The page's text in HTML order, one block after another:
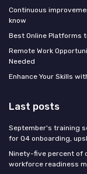
Continuous
know
Best Online Platforms
Remote Work
Needed
Enhance Your Skills
Last posts
September's training
for Q4 onboarding,
Ninety-five percent of
workforce readiness